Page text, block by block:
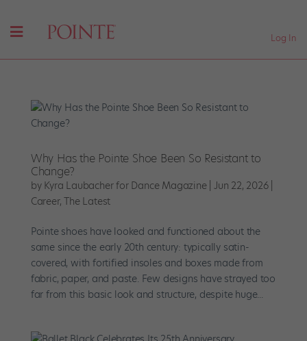
Log In
Why Has the Pointe Shoe Been So Resistant to
Change?
by Kyra Laubacher for Dance Magazine|Jun 22, 2026|
Career,The Latest
Pointe shoes have looked and functioned about the
same since the early 20th century: typically satin-
covered, with fortified insoles and boxes made from
fabric, paper, and paste. Few designs have strayed too
far from this basic look and structure, despite huge...